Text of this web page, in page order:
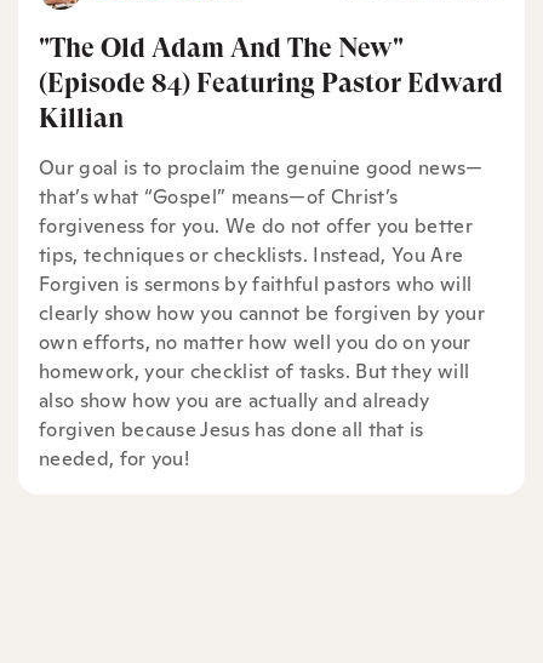
"The Old Adam And The New"
(Episode 84) Featuring Pastor Edward
Killian
Our goal is to proclaim the genuine good news—
that’s what “Gospel” means—of Christ’s
forgiveness for you. We do not offer you better
tips, techniques or checklists. Instead, You Are
Forgiven is sermons by faithful pastors who will
clearly show how you cannot be forgiven by your
own efforts, no matter how well you do on your
homework, your checklist of tasks. But they will
also show how you are actually and already
forgiven because Jesus has done all that is
needed, for you!